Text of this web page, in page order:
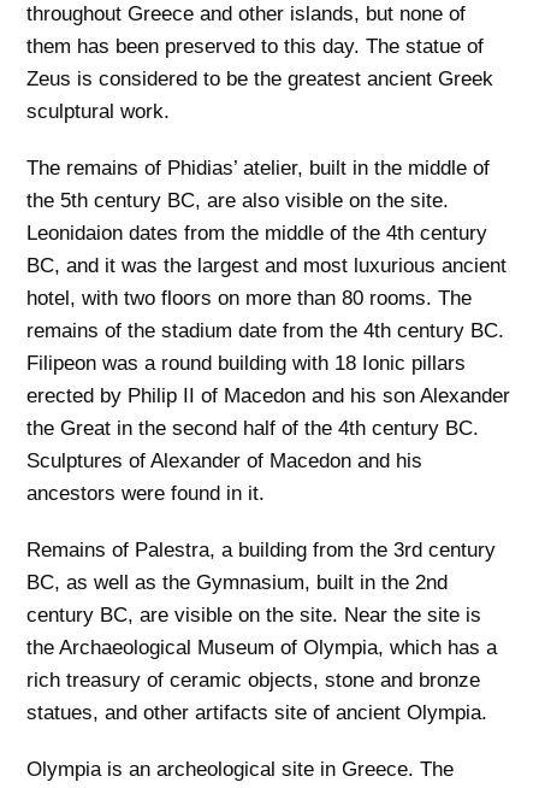
throughout Greece and other islands, but none of
them has been preserved to this day. The statue of
Zeus is considered to be the greatest ancient Greek
sculptural work.
The remains of Phidias’ atelier, built in the middle of
the 5th century BC, are also visible on the site.
Leonidaion dates from the middle of the 4th century
BC, and it was the largest and most luxurious ancient
hotel, with two floors on more than 80 rooms. The
remains of the stadium date from the 4th century BC.
Filipeon was a round building with 18 Ionic pillars
erected by Philip II of Macedon and his son Alexander
the Great in the second half of the 4th century BC.
Sculptures of Alexander of Macedon and his
ancestors were found in it.
Remains of Palestra, a building from the 3rd century
BC, as well as the Gymnasium, built in the 2nd
century BC, are visible on the site. Near the site is
the Archaeological Museum of Olympia, which has a
rich treasury of ceramic objects, stone and bronze
statues, and other artifacts site of ancient Olympia.
Olympia is an archeological site in Greece. The